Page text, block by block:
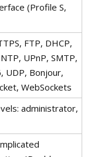
(Profile S,
FTP, DHCP,
UPnP, SMTP,
UDP, Bonjour,
WebSockets
administrator,